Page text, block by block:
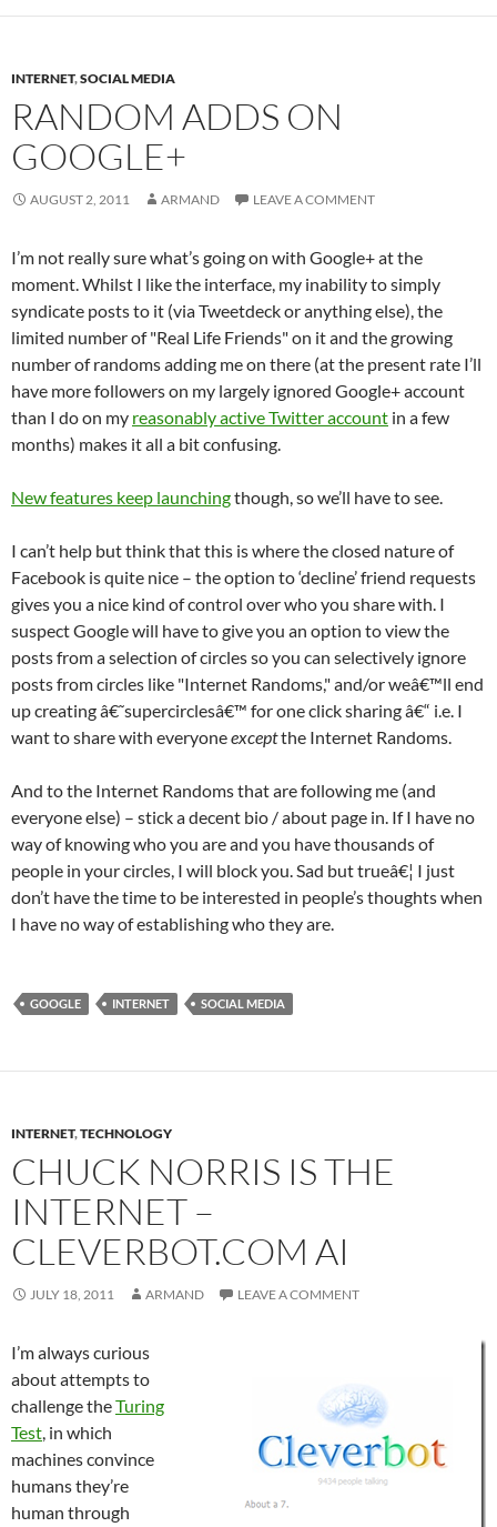
INTERNET,SOCIAL MEDIA
RANDOM ADDS ON
GOOGLE+
AUGUST 2, 2011 ARMAND LEAVE A COMMENT
I’m not really sure what’s going on with Google+ at the
moment. Whilst I like the interface, my inability to simply
syndicate posts to it (via Tweetdeck or anything else), the
limited number of "Real Life Friends" on it and the growing
number of randoms adding me on there (at the present rate I’ll
have more followers on my largely ignored Google+ account
than I do on my reasonably active Twitter account in a few
months) makes it all a bit confusing.
New features keep launchingthough, so we’ll have to see.
I can’t help but think that this is where the closed nature of
Facebook is quite nice – the option to ‘decline’ friend requests
gives you a nice kind of control over who you share with. I
suspect Google will have to give you an option to view the
posts from a selection of circles so you can selectively ignore
posts from circles like "Internet Randoms," and/or weâ€™ll end
up creating â€˜supercirclesâ€™ for one click sharing â€“ i.e. I
want to share with everyoneexceptthe Internet Randoms.
And to the Internet Randoms that are following me (and
everyone else) – stick a decent bio / about page in. If I have no
way of knowing who you are and you have thousands of
people in your circles, I will block you. Sad but trueâ€¦ I just
don’t have the time to be interested in people’s thoughts when
I have no way of establishing who they are.
GOOGLE INTERNET SOCIAL MEDIA
INTERNET,TECHNOLOGY
CHUCK NORRIS IS THE
INTERNET –
CLEVERBOT.COM AI
JULY 18, 2011 ARMAND LEAVE A COMMENT
I’m always curious
about attempts to
challenge theTuring
Test, in which
machines convince
humans they’re
human through